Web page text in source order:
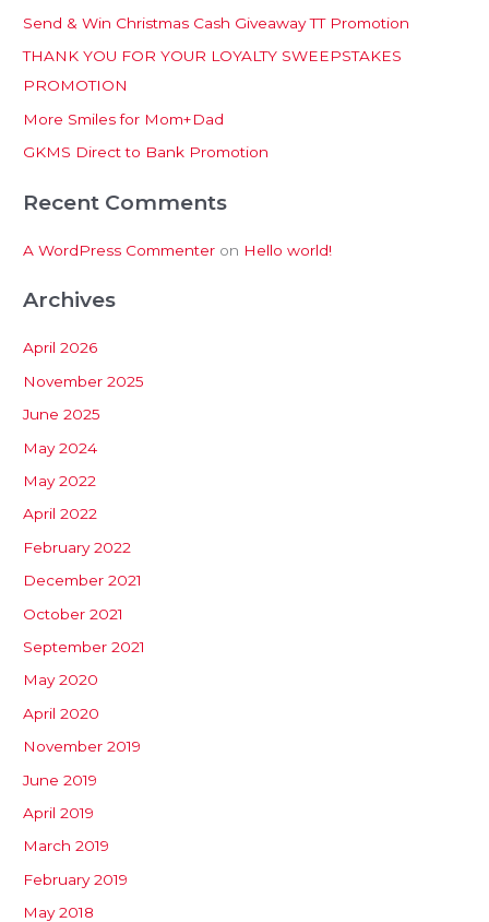
h
f
o
r
:
Send & Win Christmas Cash Giveaway TT Promotion
THANK YOU FOR YOUR LOYALTY SWEEPSTAKES
PROMOTION
More Smiles for Mom+Dad
GKMS Direct to Bank Promotion
Recent Comments
A WordPress Commenter on Hello world!
Archives
April 2026
November 2025
June 2025
May 2024
May 2022
April 2022
February 2022
December 2021
October 2021
September 2021
May 2020
April 2020
November 2019
June 2019
April 2019
March 2019
February 2019
May 2018